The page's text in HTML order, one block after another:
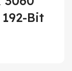
192-Bit